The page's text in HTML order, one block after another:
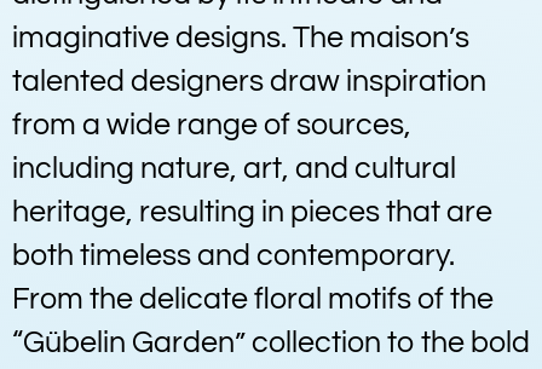
imaginative designs. The maison’s
talented designers draw inspiration
from a wide range of sources,
including nature, art, and cultural
heritage, resulting in pieces that are
both timeless and contemporary.
From the delicate floral motifs of the
“Gübelin Garden” collection to the bold